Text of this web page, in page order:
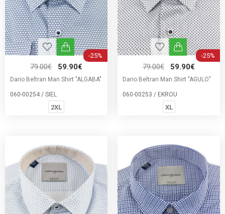
-25%
79.00€ 59.90€
Dario Beltran Man Shirt "ALGABA"
060-00254 / SIEL
2XL
-25%
79.00€ 59.90€
Dario Beltran Man Shirt "AGULO"
060-00253 / EKROU
XL